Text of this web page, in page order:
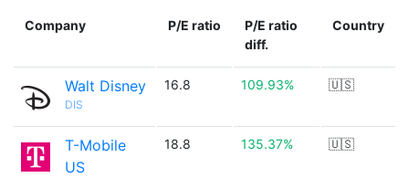
Company P/E ratio
P/E ratio
diff.
Country
Walt Disney
DIS
16.8 109.93% 🇺🇸
T-Mobile
US
18.8 135.37% 🇺🇸